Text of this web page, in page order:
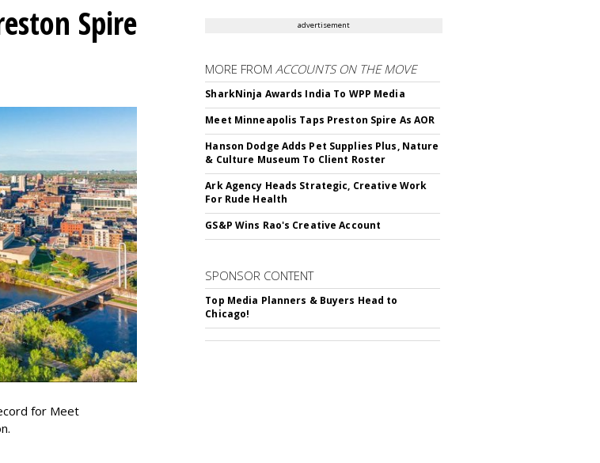
Spire
for Meet
advertisement
MORE FROM ACCOUNTS ON THE MOVE
SharkNinja Awards India To WPP Media
Meet Minneapolis Taps Preston Spire As AOR
Hanson Dodge Adds Pet Supplies Plus, Nature
& Culture Museum To Client Roster
Ark Agency Heads Strategic, Creative Work
For Rude Health
GS&P Wins Rao's Creative Account
SPONSOR CONTENT
Top Media Planners & Buyers Head to
Chicago!